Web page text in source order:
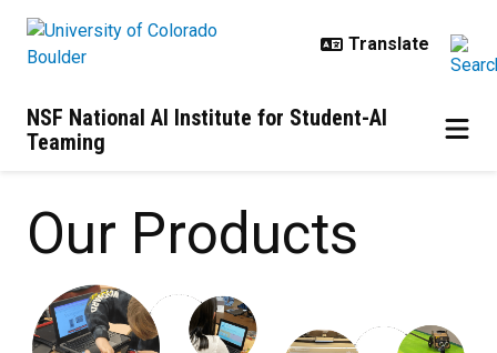
NSF National AI Institute for Student-AI
Teaming
Our Products